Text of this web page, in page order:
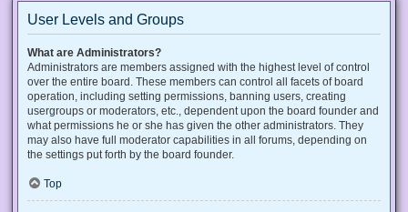
User Levels and Groups
What are Administrators?
Administrators are members assigned with the highest level of control
over the entire board. These members can control all facets of board
operation, including setting permissions, banning users, creating
usergroups or moderators, etc., dependent upon the board founder and
what permissions he or she has given the other administrators. They
may also have full moderator capabilities in all forums, depending on
the settings put forth by the board founder.
Top